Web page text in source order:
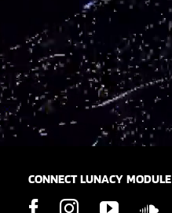
CONNECT LUNACY MODULE